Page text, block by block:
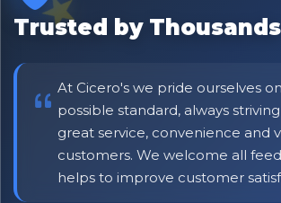
Trusted by Thousands
At Cicero's we pride ourselves
possible standard, always
great service, convenience and
customers. We welcome all
helps to improve customer